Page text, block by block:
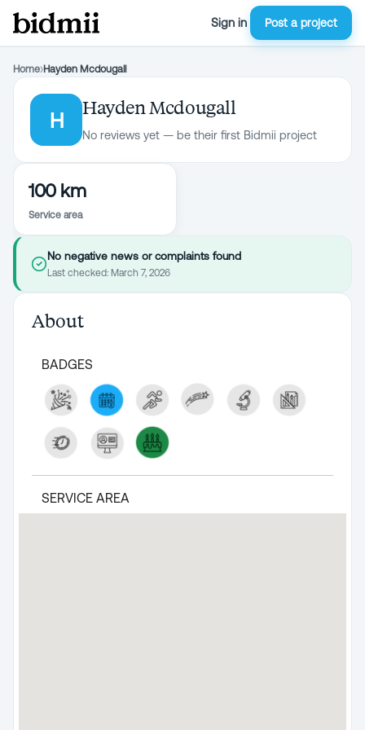
Sign in Post a project
Home›Hayden Mcdougall
H
Hayden Mcdougall
No reviews yet — be their first Bidmii project
100 km
Service area
No negative news or complaints found
Last checked: March 7, 2026
About
BADGES
SERVICE AREA